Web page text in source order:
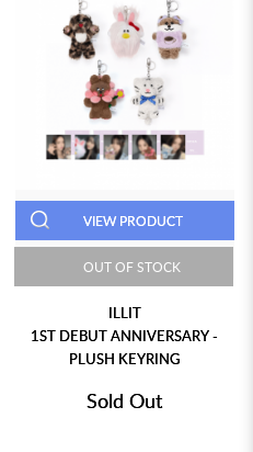
VIEW PRODUCT
OUT OF STOCK
ILLIT
1ST DEBUT ANNIVERSARY -
PLUSH KEYRING
Sold Out